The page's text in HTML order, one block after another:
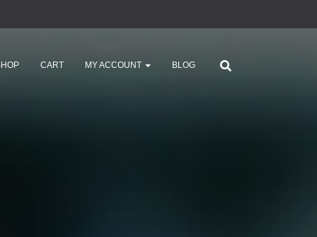
CART MY ACCOUNT BLOG